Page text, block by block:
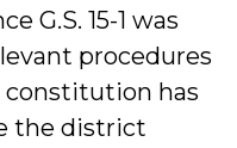
G.S. 15-1 was
procedures
constitution has
the district